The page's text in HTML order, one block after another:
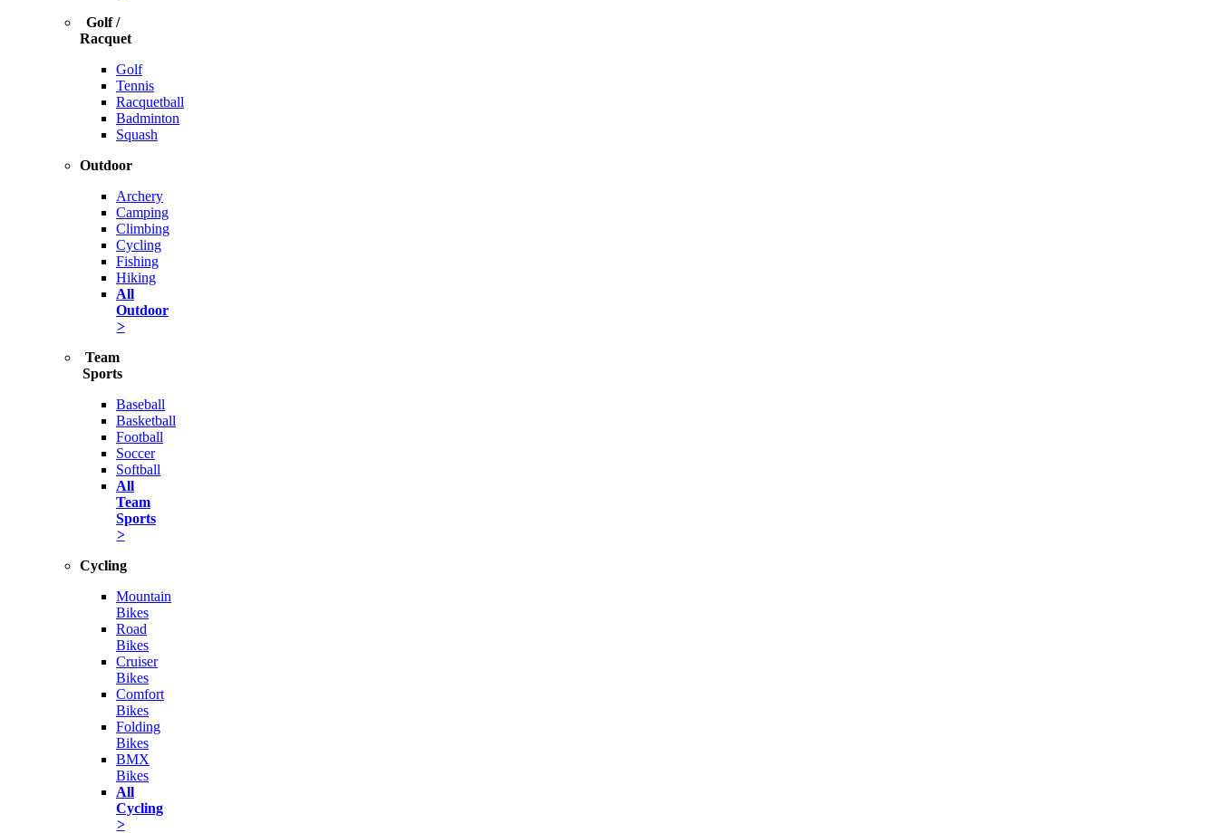
Golf /
Racquet
Golf
Tennis
Racquetball
Badminton
Squash
Outdoor
Archery
Camping
Climbing
Cycling
Fishing
Hiking
All
Outdoor
>
Team
Sports
Baseball
Basketball
Football
Soccer
Softball
All
Team
Sports
>
Cycling
Mountain
Bikes
Road
Bikes
Cruiser
Bikes
Comfort
Bikes
Folding
Bikes
BMX
Bikes
All
Cycling
>